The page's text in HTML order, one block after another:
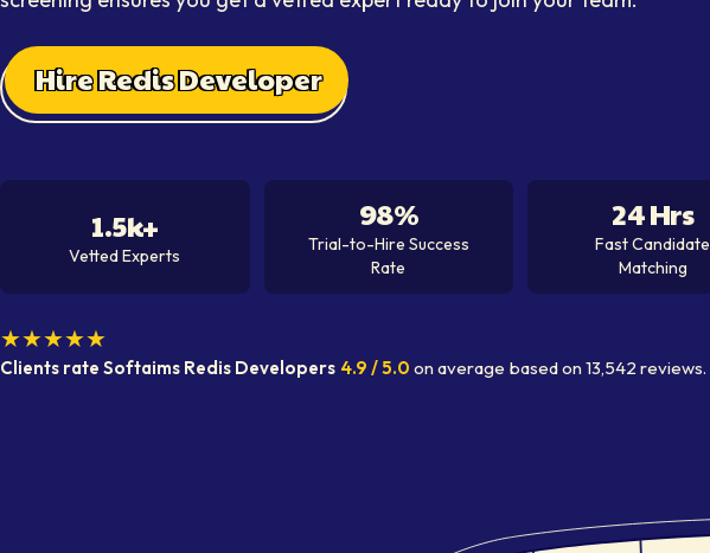
Hire Redis Developer
1.5k+
Vetted Experts
98%
Trial-to-Hire Success
Rate
24 Hrs
Fast Candidate
Matching
★★★★★
Clients rate Softaims Redis Developers 4.9 / 5.0 on average based on 13,542 reviews.